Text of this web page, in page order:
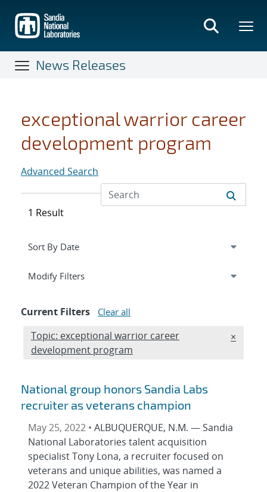
main
content
News Releases
exceptional warrior career
development program
Advanced Search
1 Result
Expand
Modify Filterssection
Current Filters Clear all
Edit filter
Topic: exceptional warrior career
development program
×
National group honors Sandia Labs
recruiter as veterans champion
May 25, 2022 • ALBUQUERQUE, N.M. — Sandia
National Laboratories talent acquisition
specialist Tony Lona, a recruiter focused on
veterans and unique abilities, was named a
2022 Veteran Champion of the Year in